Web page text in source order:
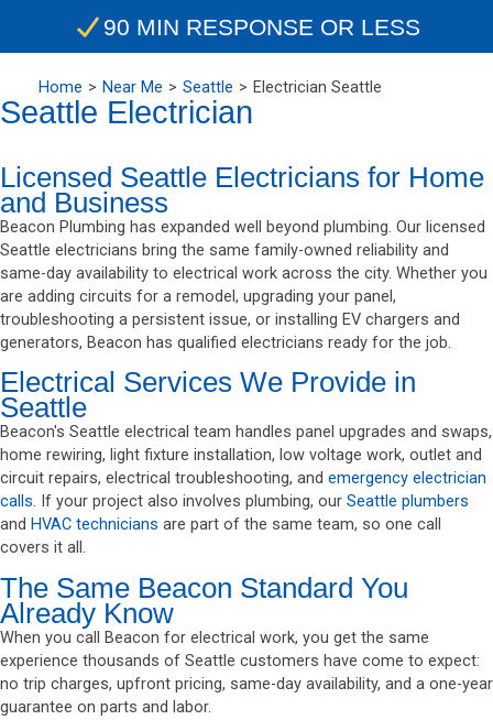
90 MIN RESPONSE OR LESS
Home Near Me Seattle Electrician Seattle
Seattle Electrician
Licensed Seattle Electricians for Home
and Business
Beacon Plumbing has expanded well beyond plumbing. Our licensed
Seattle electricians bring the same family-owned reliability and
same-day availability to electrical work across the city. Whether you
are adding circuits for a remodel, upgrading your panel,
troubleshooting a persistent issue, or installing EV chargers and
generators, Beacon has qualified electricians ready for the job.
Electrical Services We Provide in
Seattle
Beacon's Seattle electrical team handles panel upgrades and swaps,
home rewiring, light fixture installation, low voltage work, outlet and
circuit repairs, electrical troubleshooting, and emergency electrician
calls. If your project also involves plumbing, our Seattle plumbers
and HVAC technicians are part of the same team, so one call
covers it all.
The Same Beacon Standard You
Already Know
When you call Beacon for electrical work, you get the same
experience thousands of Seattle customers have come to expect:
no trip charges, upfront pricing, same-day availability, and a one-year
guarantee on parts and labor.